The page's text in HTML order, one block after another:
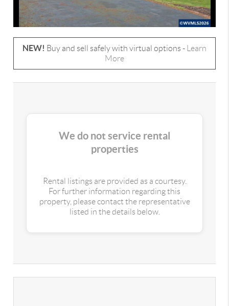
NEW! Buy and sell safely with virtual options -
Learn
More
We do not service rental
properties
Rental listings are provided as a courtesy.
For further information regarding this
property, please contact the representative
listed in the details below.